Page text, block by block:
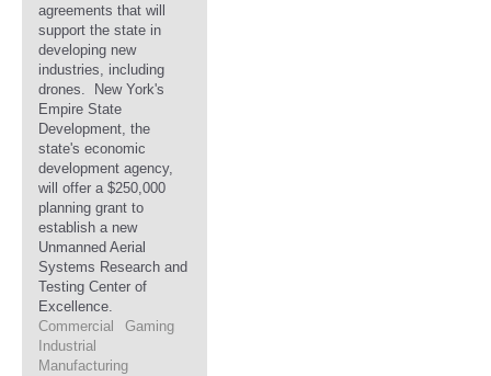
agreements that will
support the state in
developing new
industries, including
drones. New York's
Empire State
Development, the
state's economic
development agency,
will offer a $250,000
planning grant to
establish a new
Unmanned Aerial
Systems Research and
Testing Center of
Excellence.
Commercial
Gaming
Industrial
Manufacturing